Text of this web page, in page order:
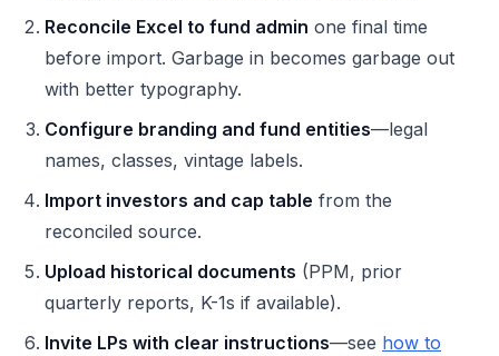
Reconcile Excel to fund admin one final time
before import. Garbage in becomes garbage out
with better typography.
Configure branding and fund entities—legal
names, classes, vintage labels.
Import investors and cap table from the
reconciled source.
Upload historical documents (PPM, prior
quarterly reports, K-1s if available).
Invite LPs with clear instructions—see how to